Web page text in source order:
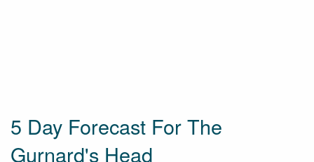
5 Day Forecast For The
Gurnard's Head